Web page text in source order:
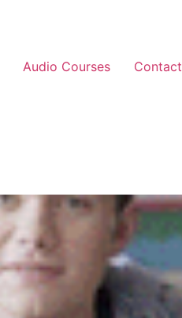
Audio Courses Contact